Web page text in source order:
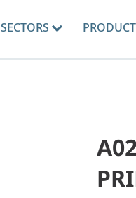
SECTORS